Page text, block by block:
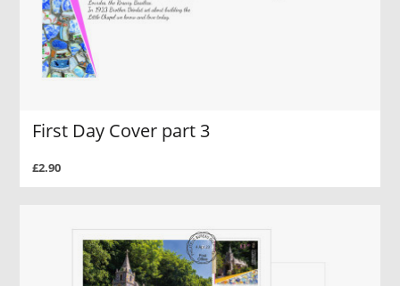
First Day Cover part 3
£2.90